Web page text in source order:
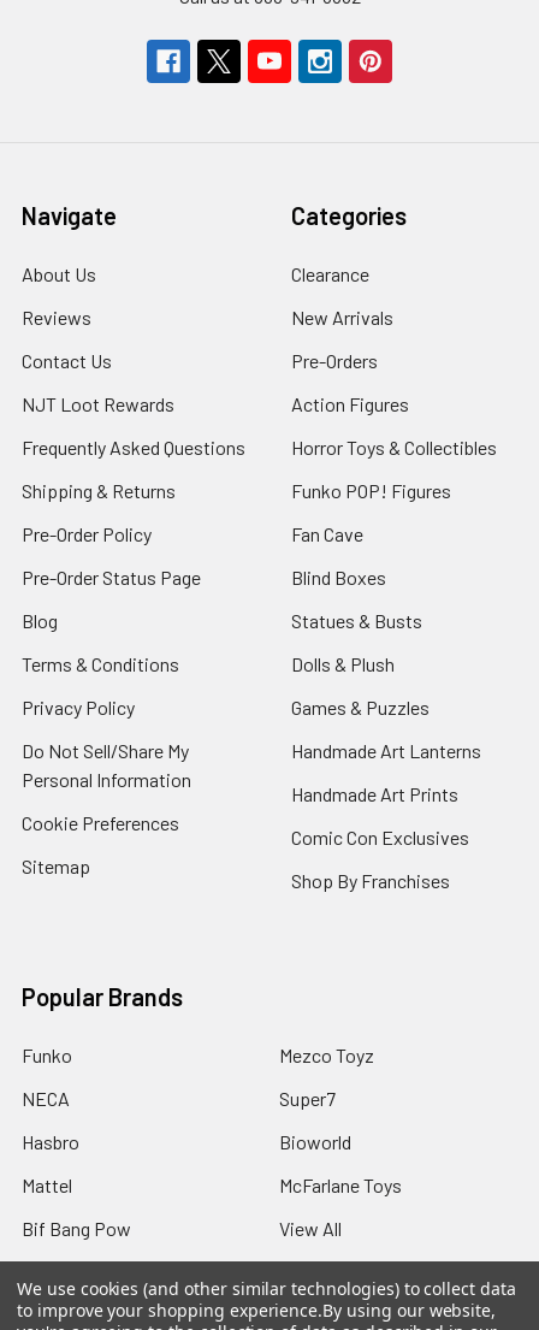
Navigate
About Us
Reviews
Contact Us
NJT Loot Rewards
Frequently Asked Questions
Shipping & Returns
Pre-Order Policy
Pre-Order Status Page
Blog
Terms & Conditions
Privacy Policy
Do Not Sell/Share My
Personal Information
Cookie Preferences
Sitemap
Categories
Clearance
New Arrivals
Pre-Orders
Action Figures
Horror Toys & Collectibles
Funko POP! Figures
Fan Cave
Blind Boxes
Statues & Busts
Dolls & Plush
Games & Puzzles
Handmade Art Lanterns
Handmade Art Prints
Comic Con Exclusives
Shop By Franchises
Popular Brands
Funko
NECA
Hasbro
Mattel
Bif Bang Pow
Mezco Toyz
Super7
Bioworld
McFarlane Toys
View All
We use cookies (and other similar technologies) to collect data
to improve your shopping experience.By using our website,